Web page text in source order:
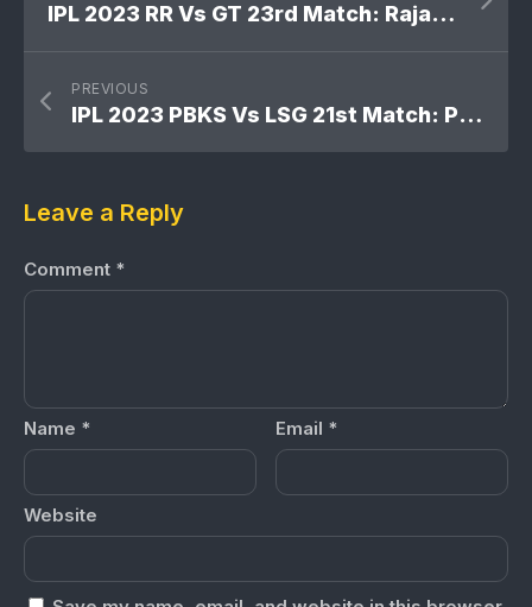
IPL 2023 RR Vs GT 23rd Match: Rajasthan Royals won by 3 wickets
PREVIOUS
IPL 2023 PBKS Vs LSG 21st Match: Punjab Kings won by 2 wickets
Leave a Reply
Comment *
Name * Email *
Website